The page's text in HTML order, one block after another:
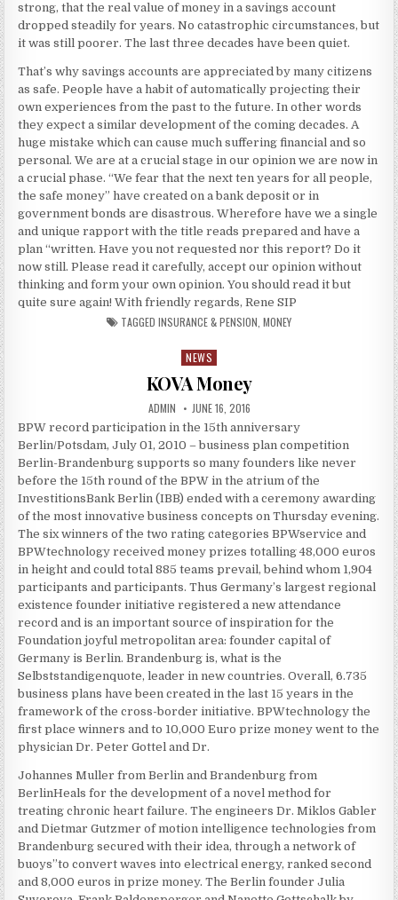
strong, that the real value of money in a savings account
dropped steadily for years. No catastrophic circumstances, but
it was still poorer. The last three decades have been quiet.
That’s why savings accounts are appreciated by many citizens
as safe. People have a habit of automatically projecting their
own experiences from the past to the future. In other words
they expect a similar development of the coming decades. A
huge mistake which can cause much suffering financial and so
personal. We are at a crucial stage in our opinion we are now in
a crucial phase. “We fear that the next ten years for all people,
the safe money” have created on a bank deposit or in
government bonds are disastrous. Wherefore have we a single
and unique rapport with the title reads prepared and have a
plan “written. Have you not requested nor this report? Do it
now still. Please read it carefully, accept our opinion without
thinking and form your own opinion. You should read it but
quite sure again! With friendly regards, Rene SIP
TAGGED INSURANCE & PENSION MONEY
Posted in
NEWS
KOVA Money
AUTHOR:
ADMIN PUBLISHED DATE:
JUNE 16, 2016
BPW record participation in the 15th anniversary
Berlin/Potsdam, July 01, 2010 – business plan competition
Berlin-Brandenburg supports so many founders like never
before the 15th round of the BPW in the atrium of the
InvestitionsBank Berlin (IBB) ended with a ceremony awarding
of the most innovative business concepts on Thursday evening.
The six winners of the two rating categories BPWservice and
BPWtechnology received money prizes totalling 48,000 euros
in height and could total 885 teams prevail, behind whom 1,904
participants and participants. Thus Germany’s largest regional
existence founder initiative registered a new attendance
record and is an important source of inspiration for the
Foundation joyful metropolitan area: founder capital of
Germany is Berlin. Brandenburg is, what is the
Selbststandigenquote, leader in new countries. Overall, 6.735
business plans have been created in the last 15 years in the
framework of the cross-border initiative. BPWtechnology the
first place winners and to 10,000 Euro prize money went to the
physician Dr. Peter Gottel and Dr.
Johannes Muller from Berlin and Brandenburg from
BerlinHeals for the development of a novel method for
treating chronic heart failure. The engineers Dr. Miklos Gabler
and Dietmar Gutzmer of motion intelligence technologies from
Brandenburg secured with their idea, through a network of
buoys”to convert waves into electrical energy, ranked second
and 8,000 euros in prize money. The Berlin founder Julia